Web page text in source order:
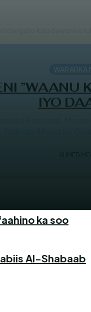
WARARKA
IYO
ka soo
Al-Shabaab